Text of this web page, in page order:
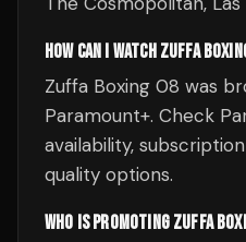
HOW CAN I WATCH ZUFFA
Zuffa Boxing 08 was
Paramount+. Check
availability,
quality options.
WHO IS PROMOTING ZUFFA